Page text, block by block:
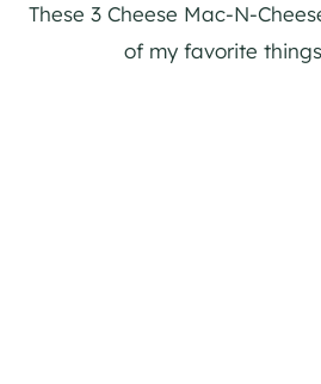
These 3 Cheese Mac-N-
of my favorite